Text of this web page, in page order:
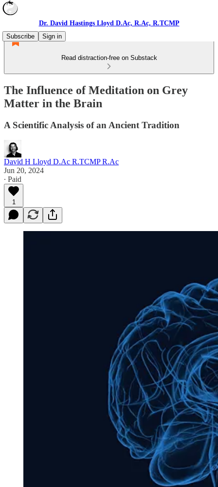
Dr. David Hastings Lloyd D.Ac, R.Ac, R.TCMP
Subscribe
Sign in
Read distraction-free on Substack
The Influence of Meditation on Grey
Matter in the Brain
A Scientific Analysis of an Ancient Tradition
David H Lloyd D.Ac R.TCMP R.Ac
Jun 20, 2024
∙ Paid
1